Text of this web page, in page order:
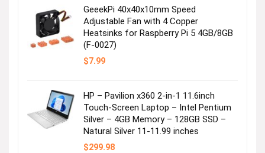
Next page
GeeekPi 40x40x10mm Speed
Adjustable Fan with 4 Copper
Heatsinks for Raspberry Pi 5 4GB/8GB
(F-0027)
$7.99
HP – Pavilion x360 2-in-1 11.6inch
Touch-Screen Laptop – Intel Pentium
Silver – 4GB Memory – 128GB SSD –
Natural Silver 11-11.99 inches
$299.98